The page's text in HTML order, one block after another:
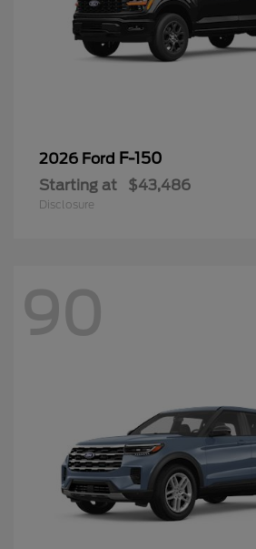
2026 Ford F-150
Starting at $43,486
Disclosure
90